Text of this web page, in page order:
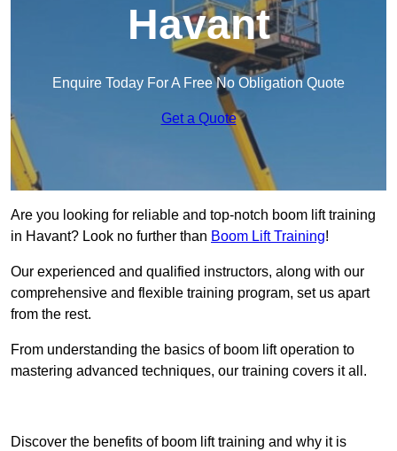
Havant
Enquire Today For A Free No Obligation Quote
Get a Quote
Are you looking for reliable and top-notch boom lift training
in Havant? Look no further than Boom Lift Training!
Our experienced and qualified instructors, along with our
comprehensive and flexible training program, set us apart
from the rest.
From understanding the basics of boom lift operation to
mastering advanced techniques, our training covers it all.
Discover the benefits of boom lift training and why it is